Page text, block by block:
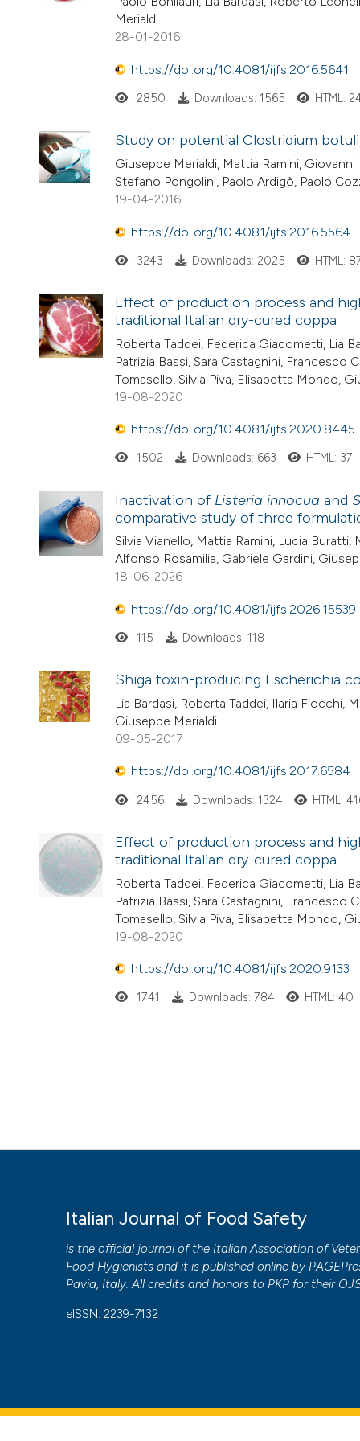
Merialdi
28-01-2016
https://doi.org/10.4081/ijfs.2016.5641
2850 Downloads: 1565 HTML:
Study on potential Clostridium
Giuseppe Merialdi, Mattia Ramini,
Stefano Pongolini, Paolo Ardigò, Paolo
19-04-2016
https://doi.org/10.4081/ijfs.2016.5564
3243 Downloads: 2025 HTML:
Effect of production process and
traditional Italian dry-cured coppa
Roberta Taddei, Federica Giacometti, Lia
Patrizia Bassi, Sara Castagnini, Francesco
Tomasello, Silvia Piva, Elisabetta Mondo,
19-08-2020
https://doi.org/10.4081/ijfs.2020.8445
1502 Downloads: 663 HTML: 37
Inactivation of Listeria innocua and
comparative study of three
Silvia Vianello, Mattia Ramini, Lucia
Alfonso Rosamilia, Gabriele Gardini,
18-06-2026
https://doi.org/10.4081/ijfs.2026.15539
115 Downloads: 118
Shiga toxin-producing Escherichia
Lia Bardasi, Roberta Taddei, Ilaria Fiocchi,
Giuseppe Merialdi
09-05-2017
https://doi.org/10.4081/ijfs.2017.6584
2456 Downloads: 1324 HTML:
Effect of production process and
traditional Italian dry-cured coppa
Roberta Taddei, Federica Giacometti, Lia
Patrizia Bassi, Sara Castagnini, Francesco
Tomasello, Silvia Piva, Elisabetta Mondo,
19-08-2020
https://doi.org/10.4081/ijfs.2020.9133
1741 Downloads: 784 HTML: 40
Italian Journal of Food Safety
is the official journal of the Italian Association of
Food Hygienists and it is published online by
Pavia, Italy. All credits and honors to PKP for their
eISSN: 2239-7132